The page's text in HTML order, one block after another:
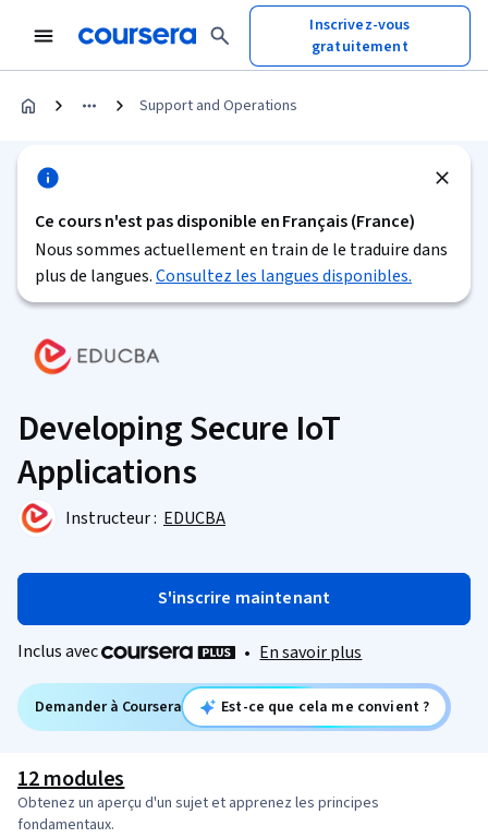
Inscrivez-vous
gratuitement
Support and Operations
Ce cours n'est pas disponible en Français (France)
Nous sommes actuellement en train de le traduire dans
plus de langues.Consultez les langues disponibles.
Developing Secure IoT
Applications
Instructeur : EDUCBA
S'inscrire maintenant
Inclus avec • En savoir plus
Demander à Coursera Est-ce que cela me convient ?
12 modules
Obtenez un aperçu d'un sujet et apprenez les principes
fondamentaux.